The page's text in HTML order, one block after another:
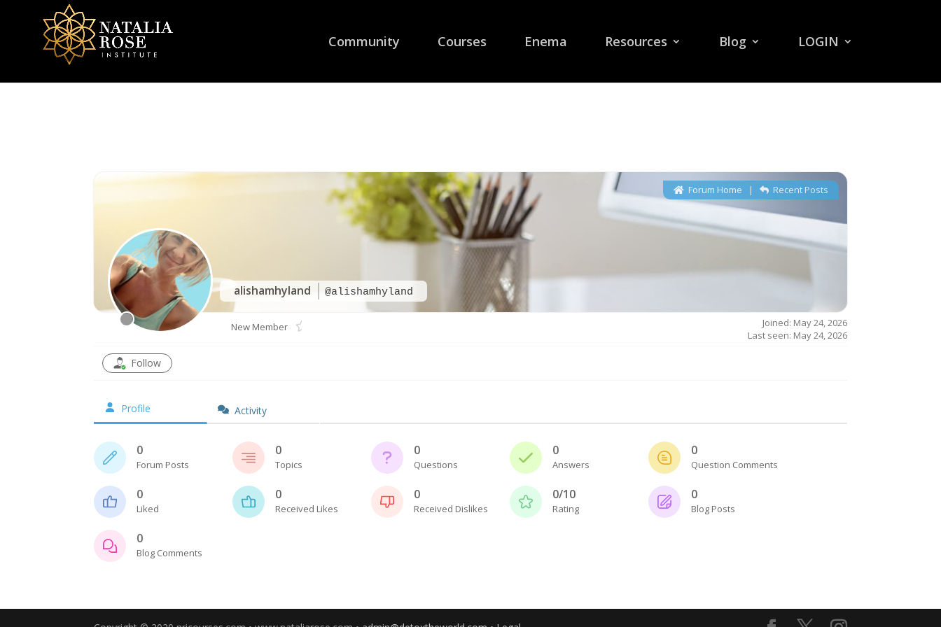
Community Courses Enema Resources Blog LOGIN
alishamhyland @alishamhyland
Forum Home | Recent Posts
New Member
Joined: May 24, 2026
Last seen: May 24, 2026
Follow
Profile Activity
0
Forum Posts
0
Topics
0
Questions
0
Answers
0
Question Comments
0
Liked
0
Received Likes
0
Received Dislikes
0/10
Rating
0
Blog Posts
0
Blog Comments